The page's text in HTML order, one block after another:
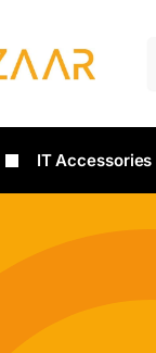
IT Accessories